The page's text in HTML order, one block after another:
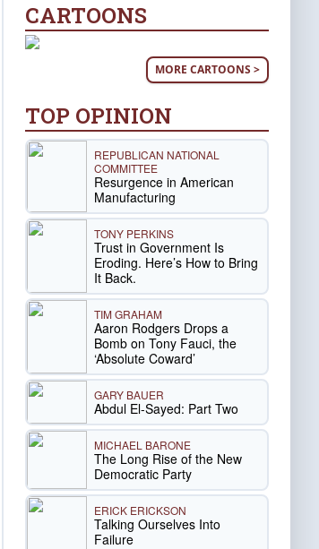
CARTOONS
MORE CARTOONS >
TOP OPINION
REPUBLICAN NATIONAL
COMMITTEE
Resurgence in American
Manufacturing
TONY PERKINS
Trust in Government Is
Eroding. Here’s How to Bring
It Back.
TIM GRAHAM
Aaron Rodgers Drops a
Bomb on Tony Fauci, the
‘Absolute Coward’
GARY BAUER
Abdul El-Sayed: Part Two
MICHAEL BARONE
The Long Rise of the New
Democratic Party
ERICK ERICKSON
Talking Ourselves Into
Failure